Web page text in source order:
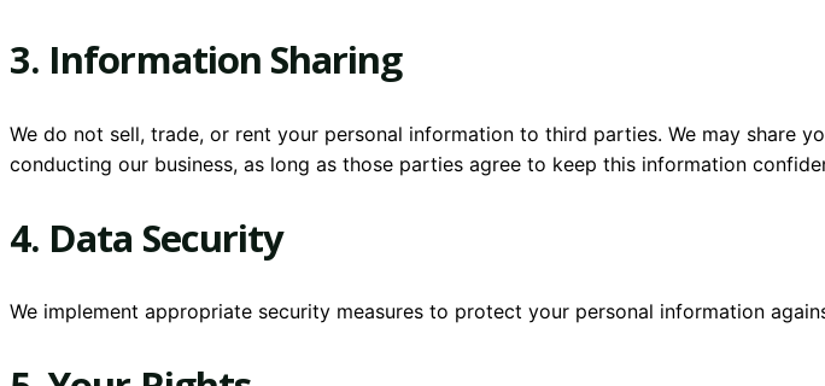
3. Information Sharing
We do not sell, trade, or rent your personal information to third parties. We may share
conducting our business, as long as those parties agree to keep this information
4. Data Security
We implement appropriate security measures to protect your personal information